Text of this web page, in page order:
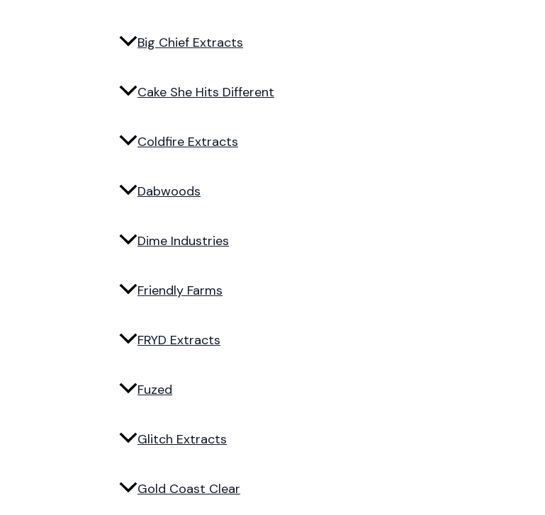
Big Chief Extracts
Cake She Hits Different
Coldfire Extracts
Dabwoods
Dime Industries
Friendly Farms
FRYD Extracts
Fuzed
Glitch Extracts
Gold Coast Clear